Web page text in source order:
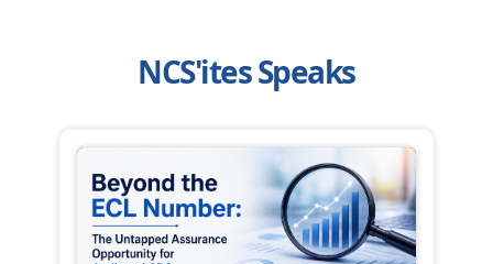
NCS'ites Speaks